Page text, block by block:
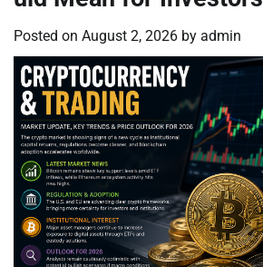
Posted on August 2, 2026 by admin